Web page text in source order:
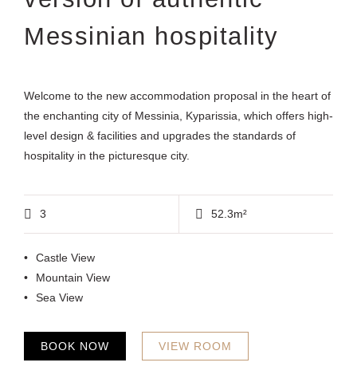
Messinian hospitality
Welcome to the new accommodation proposal in the heart of
the enchanting city of Messinia, Kyparissia, which offers high-
level design & facilities and upgrades the standards of
hospitality in the picturesque city.
3 52.3m²
Castle View
Mountain View
Sea View
VIEW ROOM
BOOK NOW